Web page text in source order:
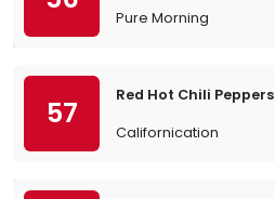
Pure Morning
57
Red Hot Chili Peppers
Californication